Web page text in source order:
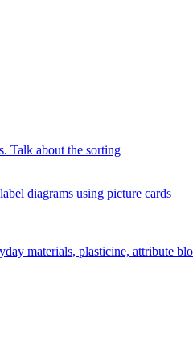
Talk about the sorting
diagrams using picture cards
materials, plasticine, attribute